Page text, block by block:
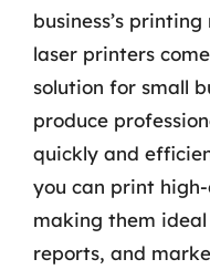
business’s
laser printers
solution for small
produce
quickly and
you can print
making them
reports, and